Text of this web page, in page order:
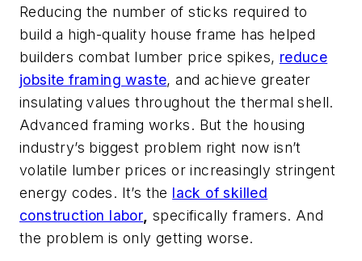
Reducing the number of sticks required to
build a high-quality house frame has helped
builders combat lumber price spikes, reduce
jobsite framing waste, and achieve greater
insulating values throughout the thermal shell.
Advanced framing works. But the housing
industry’s biggest problem right now isn’t
volatile lumber prices or increasingly stringent
energy codes. It’s the lack of skilled
construction labor specifically framers. And
the problem is only getting worse.